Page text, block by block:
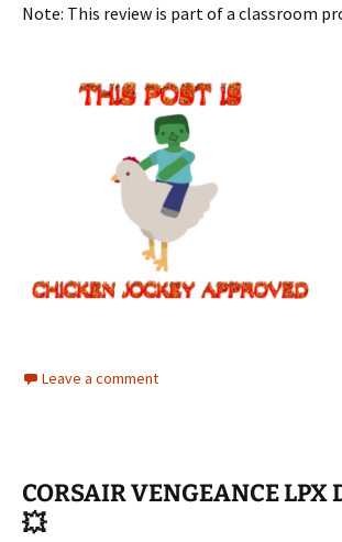
Note: This review is part of a classroom
Leave a comment
CORSAIR VENGEANCE LPX
💥